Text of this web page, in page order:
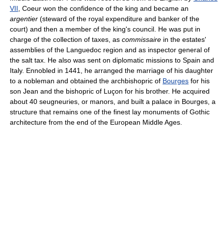
VII , Coeur won the confidence of the king and became an
argentier (steward of the royal expenditure and banker of the
court) and then a member of the king's council. He was put in
charge of the collection of taxes, as commissaire in the estates'
assemblies of the Languedoc region and as inspector general of
the salt tax. He also was sent on diplomatic missions to Spain and
Italy. Ennobled in 1441, he arranged the marriage of his daughter
to a nobleman and obtained the archbishopric of Bourges for his
son Jean and the bishopric of Luçon for his brother. He acquired
about 40 seugneuries, or manors, and built a palace in Bourges, a
structure that remains one of the finest lay monuments of Gothic
architecture from the end of the European Middle Ages.